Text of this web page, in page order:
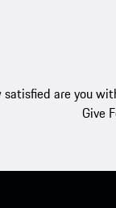
satisfied are you
Give